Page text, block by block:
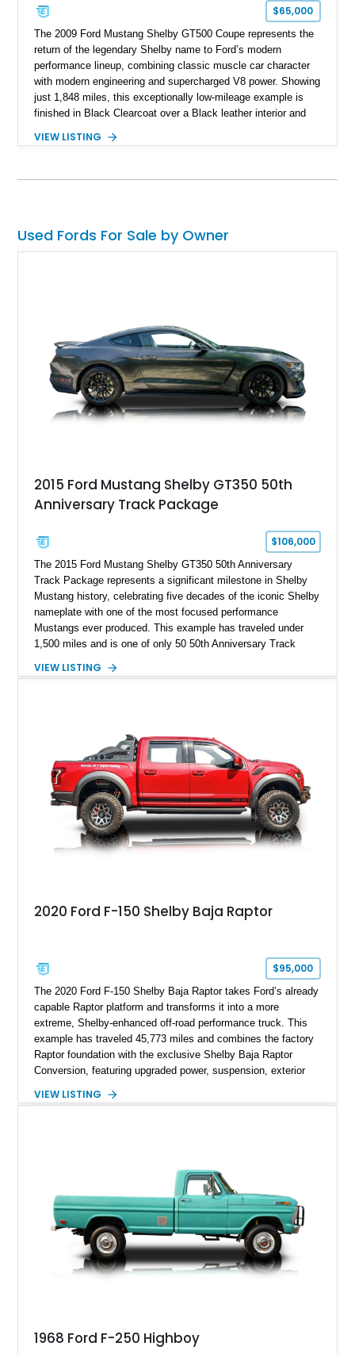
$65,000
The 2009 Ford Mustang Shelby GT500 Coupe represents the
return of the legendary Shelby name to Ford’s modern
performance lineup, combining classic muscle car character
with modern engineering and supercharged V8 power. Showing
just 1,848 miles, this exceptionally low-mileage example is
finished in Black Clearcoat over a Black leather interior and
speed manual transmission, and rear-wheel drive. Enhanced
this GT500 delivers the performance-focused experience that
VIEW LISTING
Used Fords For Sale by Owner
2015 Ford Mustang Shelby GT350 50th
Anniversary Track Package
$106,000
The 2015 Ford Mustang Shelby GT350 50th Anniversary
Track Package represents a significant milestone in Shelby
Mustang history, celebrating five decades of the iconic Shelby
nameplate with one of the most focused performance
Mustangs ever produced. This example has traveled under
1,500 miles and is one of only 50 50th Anniversary Track
Magnetic Metallic with an Ebony Cloth/Suede interior, this
team plaque, over-the-top racing stripes, and unique 50th
Anniversary styling elements.
VIEW LISTING
2020 Ford F-150 Shelby Baja Raptor
$95,000
The 2020 Ford F-150 Shelby Baja Raptor takes Ford’s already
capable Raptor platform and transforms it into a more
extreme, Shelby-enhanced off-road performance truck. This
example has traveled 45,773 miles and combines the factory
Raptor foundation with the exclusive Shelby Baja Raptor
Conversion, featuring upgraded power, suspension, exterior
Red Metallic Tinted Clearcoat with a black interior, this
chase rack system, and Shelby interior appointments. Built
for high-speed desert performance while maintaining everyday
usability, this Shelby Baja Raptor represents one of the most
capable interpretations of Ford’s performance truck platform.
VIEW LISTING
1968 Ford F-250 Highboy